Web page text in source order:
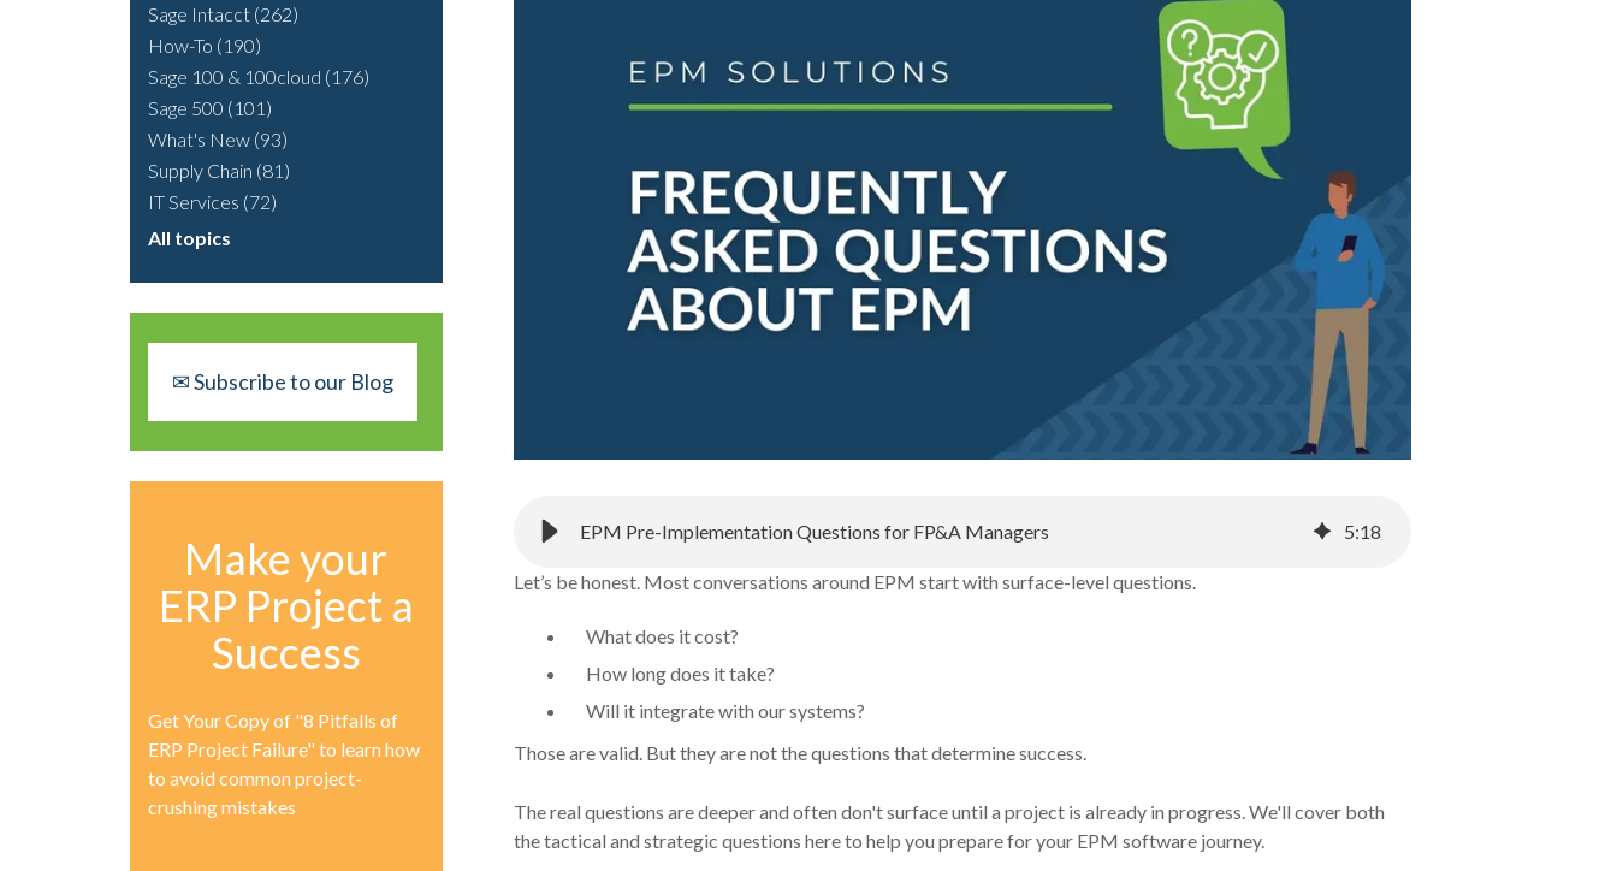
Sage Intacct (262)
How-To (190)
Sage 100 & 100cloud (176)
Sage 500 (101)
What's New (93)
Supply Chain (81)
IT Services (72)
All topics
✉ Subscribe to our Blog
Make your
ERP Project a
Success
Get Your Copy of "8 Pitfalls of
ERP Project Failure" to learn how
to avoid common project-
crushing mistakes
EPM Pre-Implementation Questions for FP&A Managers 5:18
Let’s be honest. Most conversations around EPM start with surface-level questions.
What does it cost?
How long does it take?
Will it integrate with our systems?
Those are valid. But they are not the questions that determine success.
The real questions are deeper and often don't surface until a project is already in progress. We'll cover both
the tactical and strategic questions here to help you prepare for your EPM software journey.